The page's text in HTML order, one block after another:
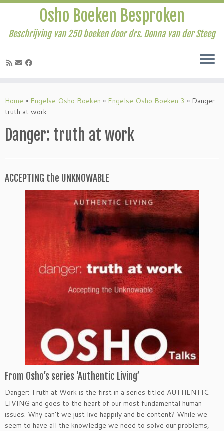
naar
inhoud
Osho Boeken Besproken
Beschrijving van 250 boeken door drs. Donna van der Steeg
Home » Engelse Osho Boeken » Engelse Osho Boeken 3 » Danger:
truth at work
Danger: truth at work
ACCEPTING the UNKNOWABLE
From Osho’s series ‘Authentic Living’
Danger: Truth at Work is the first in a series titled AUTHENTIC
LIVING and goes to the heart of our most fundamental human
issues. Why can’t we just live happily and be content? While we
seem to have all the knowledge we need to solve our problems,